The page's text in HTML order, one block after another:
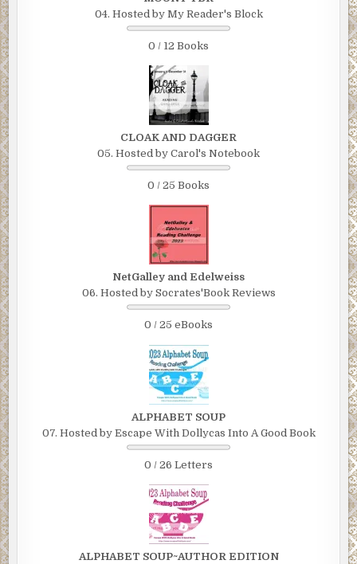
04. Hosted by My Reader's Block
0 / 12 Books
CLOAK AND DAGGER
05. Hosted by Carol's Notebook
0 / 25 Books
NetGalley and Edelweiss
06. Hosted by Socrates'Book Reviews
0 / 25 eBooks
ALPHABET SOUP
07. Hosted by Escape With Dollycas Into A Good Book
0 / 26 Letters
ALPHABET SOUP~AUTHOR EDITION